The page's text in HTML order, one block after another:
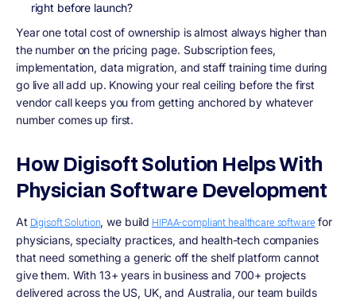
right before launch?
Year one total cost of ownership is almost always higher than
the number on the pricing page. Subscription fees,
implementation, data migration, and staff training time during
go live all add up. Knowing your real ceiling before the first
vendor call keeps you from getting anchored by whatever
number comes up first.
How Digisoft Solution Helps With
Physician Software Development
At Digisoft Solution, we build HIPAA-compliant healthcare software for
physicians, specialty practices, and health-tech companies
that need something a generic off the shelf platform cannot
give them. With 13+ years in business and 700+ projects
delivered across the US, UK, and Australia, our team builds